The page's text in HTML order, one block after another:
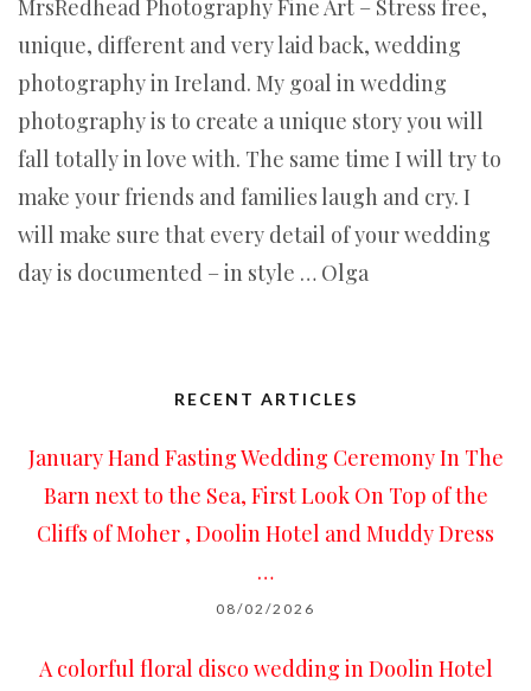
MrsRedhead Photography Fine Art – Stress free,
unique, different and very laid back, wedding
photography in Ireland. My goal in wedding
photography is to create a unique story you will
fall totally in love with. The same time I will try to
make your friends and families laugh and cry. I
will make sure that every detail of your wedding
day is documented – in style … Olga
RECENT ARTICLES
January Hand Fasting Wedding Ceremony In The
Barn next to the Sea, First Look On Top of the
Cliffs of Moher , Doolin Hotel and Muddy Dress
…
08/02/2026
A colorful floral disco wedding in Doolin Hotel